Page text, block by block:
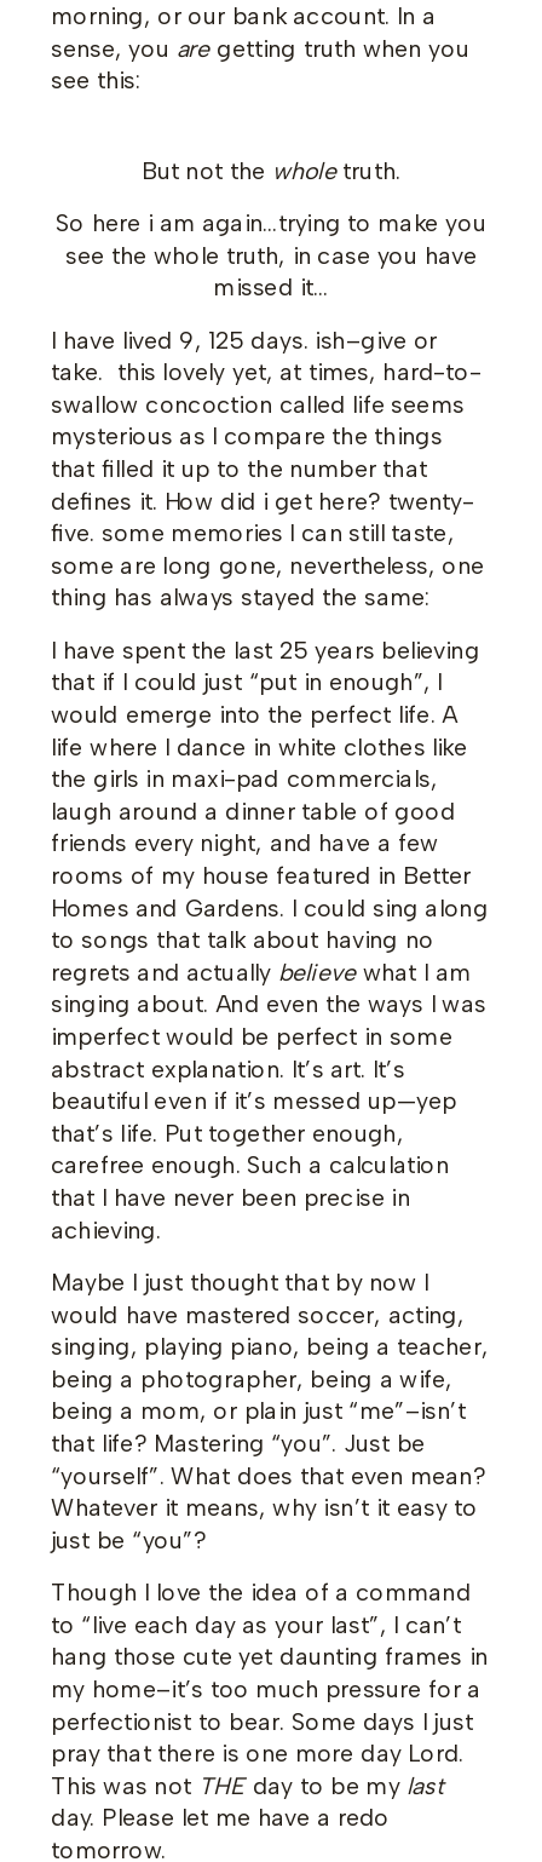
morning, or our bank account. In a
sense, you aregetting truth when you
see this:
But not the wholetruth.
So here i am again…trying to make you
see the whole truth, in case you have
missed it…
I have lived 9, 125 days. ish–give or
take. this lovely yet, at times, hard-to-
swallow concoction called life seems
mysterious as I compare the things
that filled it up to the number that
defines it. How did i get here? twenty-
five. some memories I can still taste,
some are long gone, nevertheless, one
thing has always stayed the same:
I have spent the last 25 years believing
that if I could just “put in enough”, I
would emerge into the perfect life. A
life where I dance in white clothes like
the girls in maxi-pad commercials,
laugh around a dinner table of good
friends every night, and have a few
rooms of my house featured in Better
Homes and Gardens. I could sing along
to songs that talk about having no
regrets and actually believewhat I am
singing about. And even the ways I was
imperfect would be perfect in some
abstract explanation. It’s art. It’s
beautiful even if it’s messed up—yep
that’s life. Put together enough,
carefree enough. Such a calculation
that I have never been precise in
achieving.
Maybe I just thought that by now I
would have mastered soccer, acting,
singing, playing piano, being a teacher,
being a photographer, being a wife,
being a mom, or plain just “me”–isn’t
that life? Mastering “you”. Just be
“yourself”. What does that even mean?
Whatever it means, why isn’t it easy to
just be “you”?
Though I love the idea of a command
to “live each day as your last”, I can’t
hang those cute yet daunting frames in
my home–it’s too much pressure for a
perfectionist to bear. Some days I just
pray that there is one more day Lord.
This was not THEday to be my last
day. Please let me have a redo
tomorrow.